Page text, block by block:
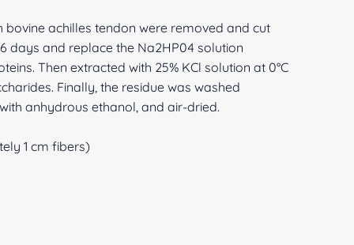
achilles tendon were removed and cut
days and replace the Na2HP04 solution
Then extracted with 25% KCl solution at 0°C
Finally, the residue was washed
anhydrous ethanol, and air-dried.
1 cm fibers)